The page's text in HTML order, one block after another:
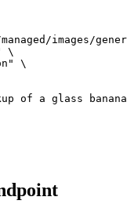
images/
\
\
of a glass